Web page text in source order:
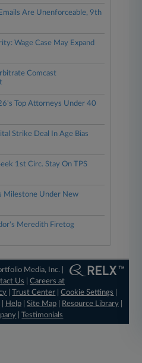
Are Unenforceable, 9th
Wage Case May Expand
Comcast
Top Attorneys Under 40
Strike Deal In Age Bias
1st Circ. Stay On TPS
Milestone Under New
Meredith Firetog
Media, Inc. |
Us |Careers at
|Trust Center |Cookie Settings
Help| Site Map| Resource Library|
|Testimonials